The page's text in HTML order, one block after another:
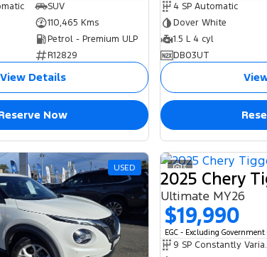
SUV
110,465 Kms
Petrol - Premium ULP
R12829
View Details
Now
4 SP Automatic
Dover White
1.5 L 4 cyl
DB03UT
USED 3
2025 Chery
Ultimate MY26
$19,990
EGC - Excluding Government
9 SP